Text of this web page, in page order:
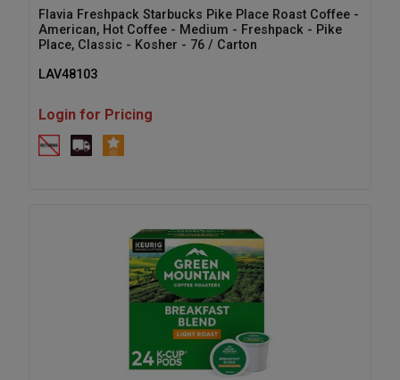
Flavia Freshpack Starbucks Pike Place Roast Coffee -
American, Hot Coffee - Medium - Freshpack - Pike
Place, Classic - Kosher - 76 / Carton
LAV48103
Login for Pricing